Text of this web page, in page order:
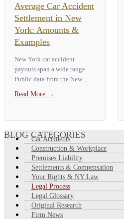
Average Car Accident
Settlement in New
York: Amounts &
Examples
New York car accident
payouts span a wide range.
Public data from the New
a **median City auto payout
Read More →
BLOG CATEGORIES
Car Accidents
Construction & Workplace
Premises Liability
Settlements & Compensation
Your Rights & NY Law
Legal Process
Legal Glossary
Original Research
Firm News